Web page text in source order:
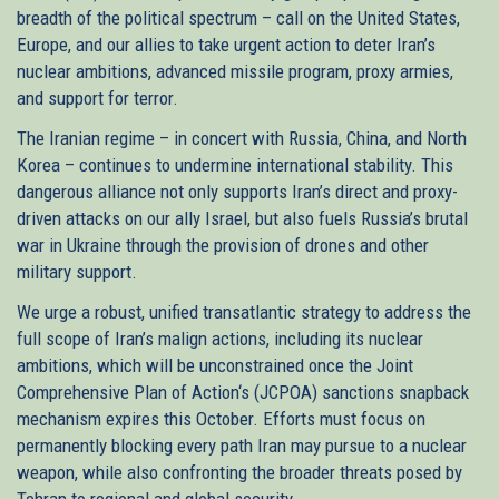
breadth of the political spectrum – call on the United States,
Europe, and our allies to take urgent action to deter Iran’s
nuclear ambitions, advanced missile program, proxy armies,
and support for terror.
The Iranian regime – in concert with Russia, China, and North
Korea – continues to undermine international stability. This
dangerous alliance not only supports Iran’s direct and proxy-
driven attacks on our ally Israel, but also fuels Russia’s brutal
war in Ukraine through the provision of drones and other
military support.
We urge a robust, unified transatlantic strategy to address the
full scope of Iran’s malign actions, including its nuclear
ambitions, which will be unconstrained once the Joint
Comprehensive Plan of Action‘s (JCPOA) sanctions snapback
mechanism expires this October. Efforts must focus on
permanently blocking every path Iran may pursue to a nuclear
weapon, while also confronting the broader threats posed by